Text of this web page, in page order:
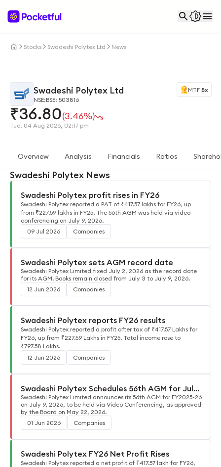
Stocks Swadeshi Polytex Ltd News
Swadeshi Polytex Ltd
NSE:BSE: 503816
₹36.80(3.46%)
Tue, 04 Aug 2026, 02:17 pm
MTF 5x
Overview Analysis Financials Ratios
Swadeshi Polytex News
Swadeshi Polytex profit rises in FY26
Swadeshi Polytex reported a PAT of ₹417.57 lakhs for FY26, up
from ₹227.59 lakhs in FY25. The 56th AGM was held via video
conferencing on July 9, 2026.
09 Jul 2026
Companies
Swadeshi Polytex sets AGM record date
Swadeshi Polytex Limited fixed July 2, 2026 as the record date
for its AGM. Books remain closed from July 3 to July 9, 2026.
12 Jun 2026
Companies
Swadeshi Polytex reports FY26 results
Swadeshi Polytex reported a profit after tax of ₹417.57 Lakhs for
FY26, up from ₹227.59 Lakhs in FY25. Total income rose to
₹797.58 Lakhs.
12 Jun 2026
Companies
Swadeshi Polytex Schedules 56th AGM for July
9, 2026
Swadeshi Polytex Limited announces its 56th AGM for FY2025-26
on July 9, 2026, to be held via Video Conferencing, as approved
by the Board on May 22, 2026.
01 Jun 2026
Companies
Swadeshi Polytex FY26 Net Profit Rises
Swadeshi Polytex reported a net profit of ₹417.57 lakh for FY26,